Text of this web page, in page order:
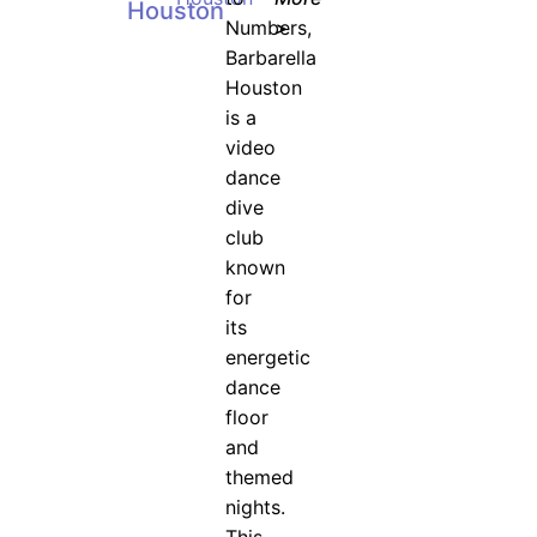
Houston
Numbers,
Barbarella
Houston
is a
video
dance
dive
club
known
for
its
energetic
dance
floor
and
themed
nights.
>